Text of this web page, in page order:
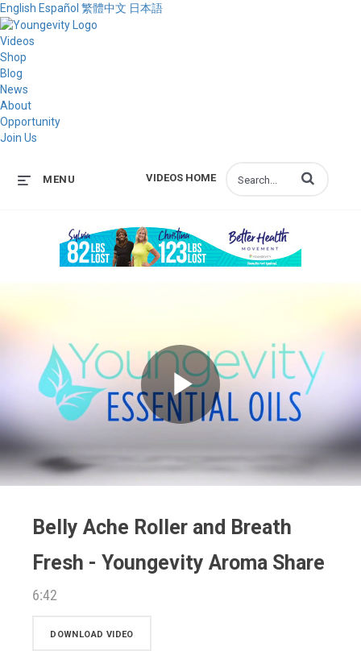
English Español 繁體中文 日本語
Videos
Shop
Blog
News
About
Opportunity
Join Us
VIDEOS HOME
MENU Enter terms to
Play
Belly Ache Roller and Breath
Fresh - Youngevity Aroma Share
6:42
DOWNLOAD VIDEO